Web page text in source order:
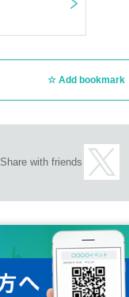
Add bookmark
Share with friends